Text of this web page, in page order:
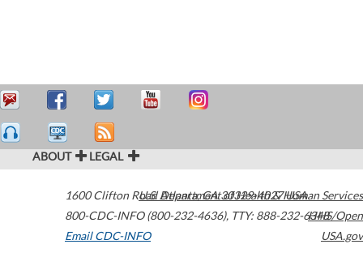
ABOUT LEGAL
1600 Clifton Road Atlanta,GA30329-4027USA
800-CDC-INFO (800-232-4636), TTY: 888-232-6348
Email CDC-INFO
U.S. Department of Health & Human Services
HHS/Open
USA.gov